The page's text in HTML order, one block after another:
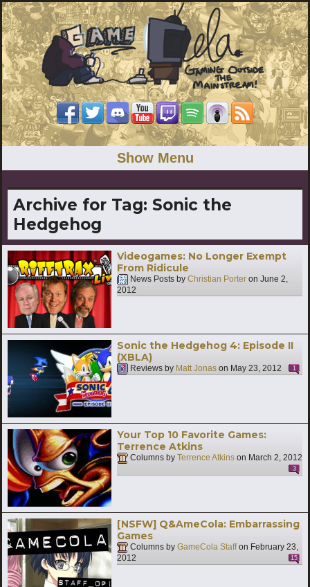
Show Menu
Archive for Tag: Sonic the
Hedgehog
Videogames: No Longer Exempt
From Ridicule
News Posts by Christian Porter on June 2,
2012
Sonic the Hedgehog 4: Episode II
(XBLA)
Reviews by Matt Jonas on May 23, 2012 1
Your Top 10 Favorite Games:
Terrence Atkins
Columns by Terrence Atkins on March 2, 2012
3
[NSFW] Q&AmeCola: Embarrassing
Games
Columns by GameCola Staffon February 23,
2012
15